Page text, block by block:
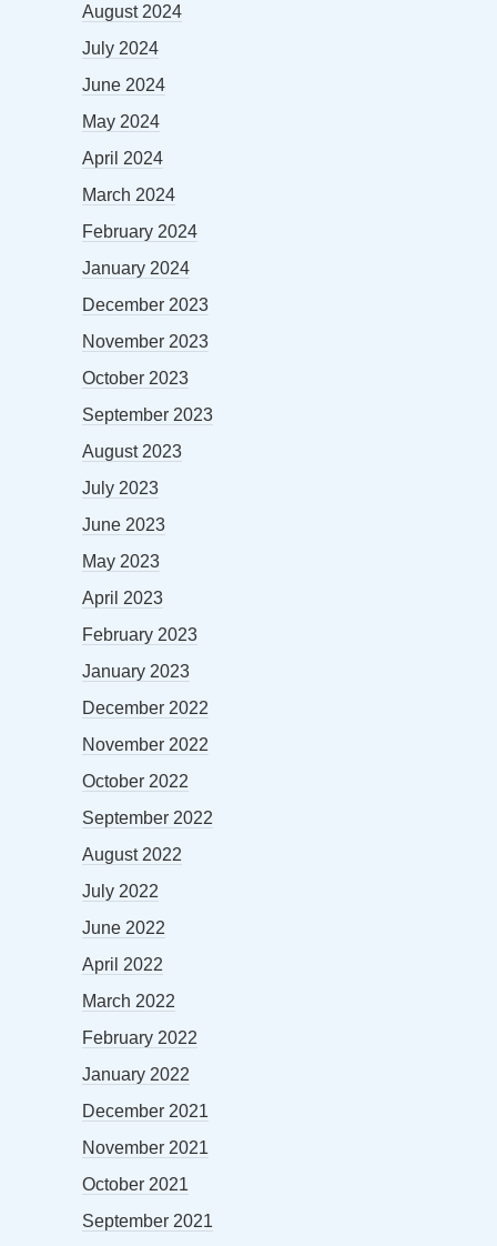
August 2024
July 2024
June 2024
May 2024
April 2024
March 2024
February 2024
January 2024
December 2023
November 2023
October 2023
September 2023
August 2023
July 2023
June 2023
May 2023
April 2023
February 2023
January 2023
December 2022
November 2022
October 2022
September 2022
August 2022
July 2022
June 2022
April 2022
March 2022
February 2022
January 2022
December 2021
November 2021
October 2021
September 2021